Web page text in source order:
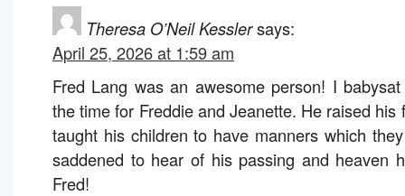
Theresa O’Neil Kesslersays:
April 25, 2026 at 1:59 am
Fred Lang was an awesome person! I
the time for Freddie and Jeanette. He raised his
taught his children to have manners which
saddened to hear of his passing and heaven
Fred!